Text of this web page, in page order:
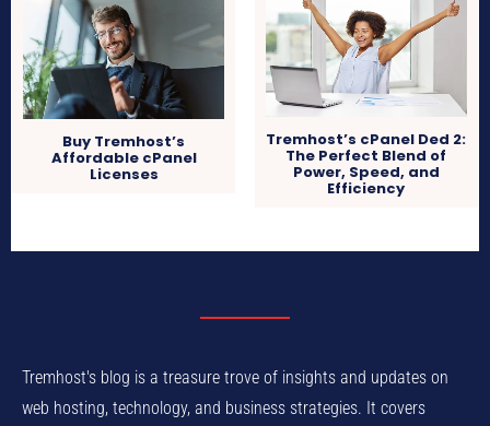
Buy Tremhost’s
Affordable cPanel
Licenses
Tremhost’s cPanel Ded 2:
The Perfect Blend of
Power, Speed, and
Efficiency
Tremhost's blog is a treasure trove of insights and updates on
web hosting, technology, and business strategies. It covers